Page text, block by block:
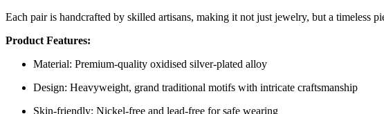
Each pair is handcrafted by skilled artisans, making it not just jewelry, but a timeless
Product Features:
Material: Premium-quality oxidised silver-plated alloy
Design: Heavyweight, grand traditional motifs with intricate craftsmanship
Skin-friendly: Nickel-free and lead-free for safe wearing